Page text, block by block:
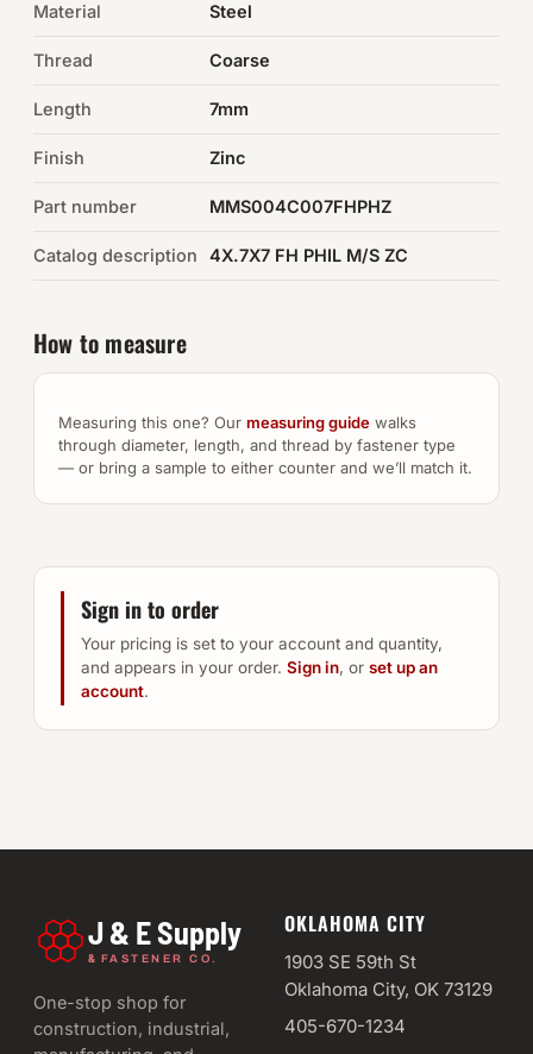
Browse the full catalog →
Material Steel
Thread Coarse
Length 7mm
Finish Zinc
Part number MMS004C007FHPHZ
Catalog description 4X.7X7 FH PHIL M/S ZC
How to measure
Measuring this one? Our measuring guide walks
through diameter, length, and thread by fastener type
— or bring a sample to either counter and we’ll match it.
Sign in to order
Your pricing is set to your account and quantity,
and appears in your order. Sign in, or set up an
account.
J & E Supply
& FASTENER CO.
One-stop shop for
construction, industrial,
OKLAHOMA CITY
1903 SE 59th St
Oklahoma City, OK 73129
405-670-1234